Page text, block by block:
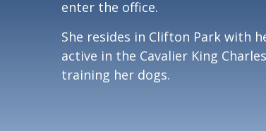
enter the office.
She resides in Clifton Park with
active in the Cavalier King
training her dogs.